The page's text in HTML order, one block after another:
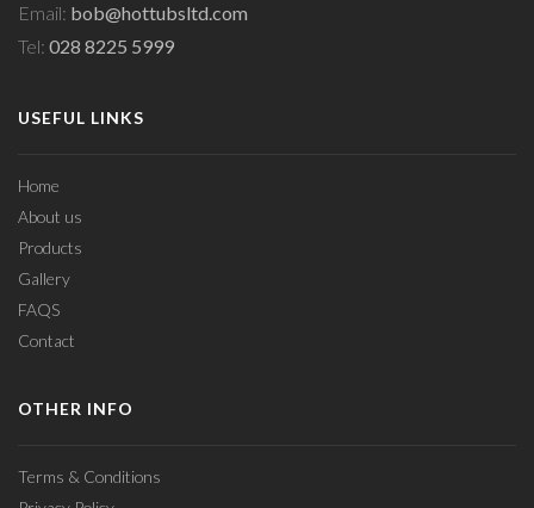
Email: bob@hottubsltd.com
Tel: 028 8225 5999
USEFUL LINKS
Home
About us
Products
Gallery
FAQS
Contact
OTHER INFO
Terms & Conditions